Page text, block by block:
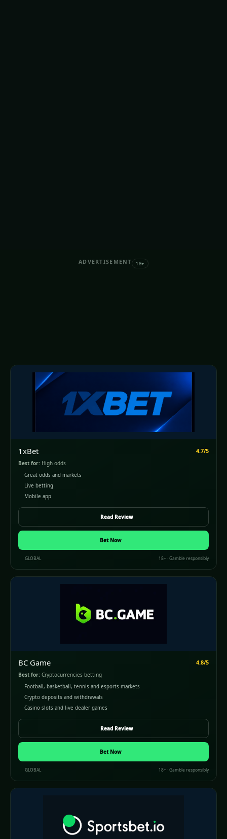
ADVERTISEMENT 18+
1xBet 4.7/5
Best for: High odds
Great odds and markets
Live betting
Mobile app
Read Review
Bet Now
GLOBAL 18+ · Gamble responsibly
BC Game 4.8/5
Best for: Cryptocurrencies betting
Football, basketball, tennis and esports markets
Crypto deposits and withdrawals
Casino slots and live dealer games
Read Review
Bet Now
GLOBAL 18+ · Gamble responsibly